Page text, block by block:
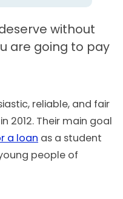
without
are going to pay
reliable, and fair
2012. Their main goal
a loan as a student
people of